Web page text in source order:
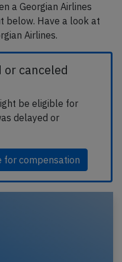
a Georgian Airlines
below. Have a look at
Airlines.
or canceled
be eligible for
delayed or
for compensation